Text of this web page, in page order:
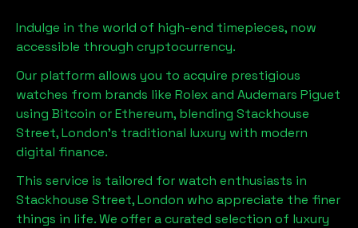
Indulge in the world of high-end timepieces, now
accessible through cryptocurrency.
Our platform allows you to acquire prestigious
watches from brands like Rolex and Audemars Piguet
using Bitcoin or Ethereum, blending Stackhouse
Street, London's traditional luxury with modern
digital finance.
This service is tailored for watch enthusiasts in
Stackhouse Street, London who appreciate the finer
things in life. We offer a curated selection of luxury